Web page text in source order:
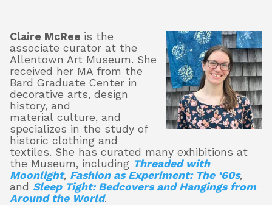
Claire McRee is the
associate curator at the
Allentown Art Museum. She
received her MA from the
Bard Graduate Center in
decorative arts, design
history, and
material culture, and
specializes in the study of
historic clothing and
textiles. She has curated many exhibitions at
the Museum, including Threaded with
Moonlight, Fashion as Experiment: The ‘60s,
and Sleep Tight: Bedcovers and Hangings from
Around the World.